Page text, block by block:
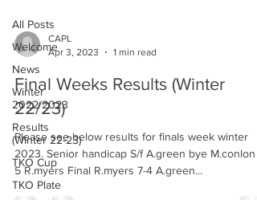
All Posts
Welcome
News
Winter
2022/2023
Results
(Winter 22-23)
TKO Cup
TKO Plate
CAPL
Apr 3, 2023
1 min read
Final Weeks Results (Winter
22/23)
Please see below results for finals week winter
2023. Senior handicap S/f A.green bye M.conlon
5 R.myers Final R.myers 7-4 A.green...